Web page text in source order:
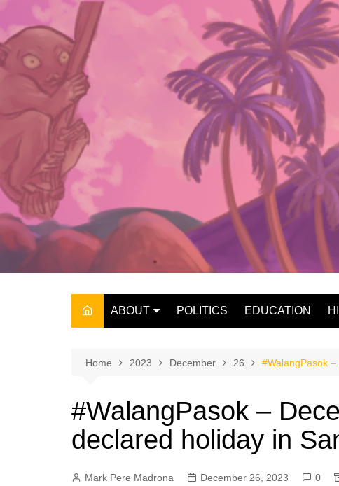
content
ABOUT
THE OWNER
POLITICS EDUCATION
Home 2023 December 26 #WalangPasok
#WalangPasok –
declared holiday in
Mark Pere Madrona December 26, 2023 0